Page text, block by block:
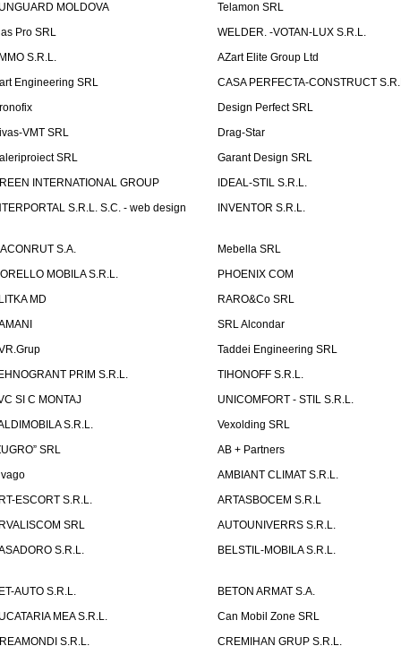
MOLDOVA
Telamon SRL
Pro SRL
WELDER. -VOTAN-LUX S.R.L.
S.R.L.
AZart Elite Group Ltd
Engineering SRL
CASA PERFECTA-CONSTRUCT
Design Perfect SRL
VMT SRL
Drag-Star
SRL
Garant Design SRL
INTERNATIONAL GROUP
IDEAL-STIL S.R.L.
S.R.L. S.C. - web design
INVENTOR S.R.L.
S.A.
Mebella SRL
MOBILA S.R.L.
PHOENIX COM
MD
RARO&Co SRL
SRL Alcondar
Taddei Engineering SRL
PRIM S.R.L.
TIHONOFF S.R.L.
SI C MONTAJ
UNICOMFORT - STIL S.R.L.
S.R.L.
Vexolding SRL
SRL
AB + Partners
AMBIANT CLIMAT S.R.L.
ESCORT S.R.L.
ARTASBOCEM S.R.L
SRL
AUTOUNIVERRS S.R.L.
S.R.L.
BELSTIL-MOBILA S.R.L.
AUTO S.R.L.
BETON ARMAT S.A.
MEA S.R.L.
Can Mobil Zone SRL
S.R.L.
CREMIHAN GRUP S.R.L.